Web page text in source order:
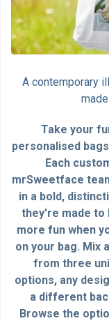
A contemporary
Take your
personalised
Each
mrSweetface
in a bold,
they’re made
more fun when
on your bag. Mix
from three
options, any
a different
Browse the